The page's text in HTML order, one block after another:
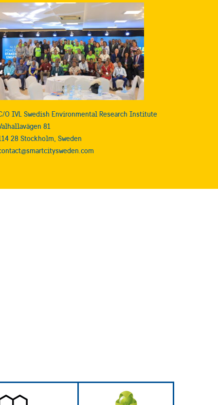
O IVL Swedish Environmental Research Institute
81
28 Stockholm, Sweden